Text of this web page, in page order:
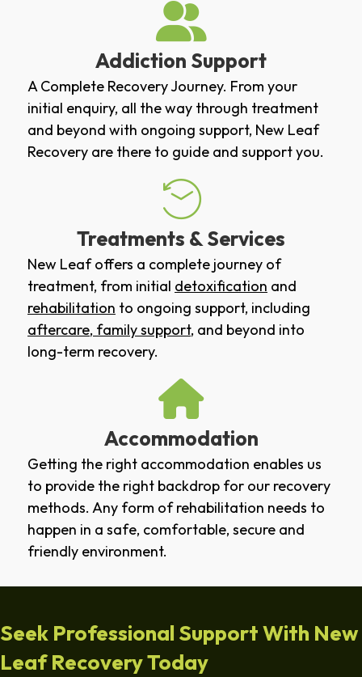
Addiction Support
A Complete Recovery Journey. From your
initial enquiry, all the way through treatment
and beyond with ongoing support, New Leaf
Recovery are there to guide and support you.
Treatments & Services
New Leaf offers a complete journey of
treatment, from initial detoxification and
rehabilitation to ongoing support, including
aftercare, family support, and beyond into
long-term recovery.
Accommodation
Getting the right accommodation enables us
to provide the right backdrop for our recovery
methods. Any form of rehabilitation needs to
happen in a safe, comfortable, secure and
friendly environment.
Seek Professional Support With New
Leaf Recovery Today